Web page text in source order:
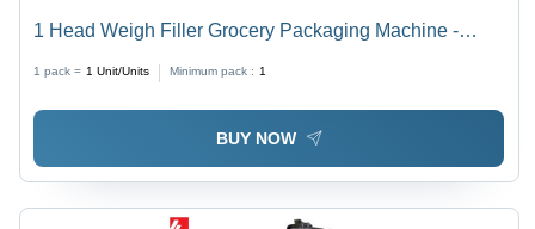
1 Head Weigh Filler Grocery Packaging Machine -
1 pack = 1 Unit/Units Minimum pack : 1
BUY NOW